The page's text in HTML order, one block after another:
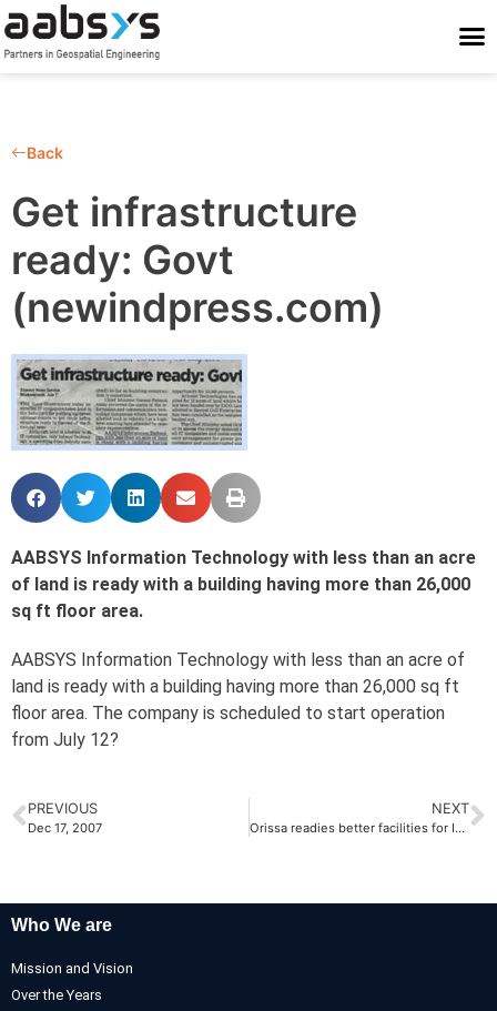
Back
Get infrastructure
ready: Govt
(newindpress.com)
AABSYS Information Technology with less than an acre
of land is ready with a building having more than 26,000
sq ft floor area.
AABSYS Information Technology with less than an acre of
land is ready with a building having more than 26,000 sq ft
floor area. The company is scheduled to start operation
from July 12?
PREVIOUS
Dec 17, 2007
NEXT
Orissa readies better facilities for IT cos! by The Economic Times
Who We are
Mission and Vision
Over the Years